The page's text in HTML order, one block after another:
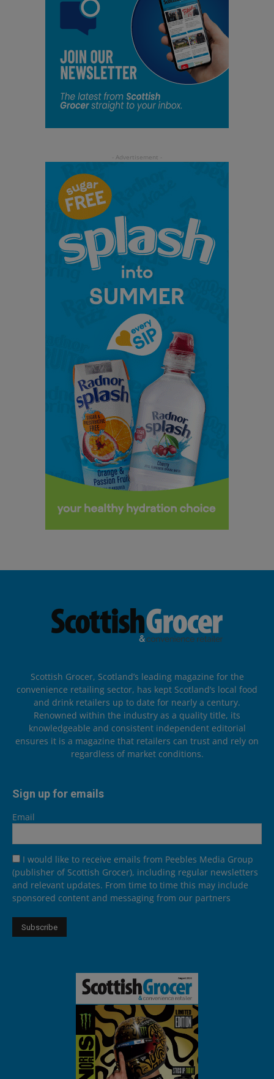
Scottish Grocer, Scotland’s leading magazine for the
convenience retailing sector, has kept Scotland’s local food
and drink retailers up to date for nearly a century.
Renowned within the industry as a quality title, its
knowledgeable and consistent independent editorial
ensures it is a magazine that retailers can trust and rely on
regardless of market conditions.
Sign up for emails
Email
I would like to receive emails from Peebles Media Group
(publisher of Scottish Grocer), including regular newsletters
and relevant updates. From time to time this may include
sponsored content and messaging from our partners